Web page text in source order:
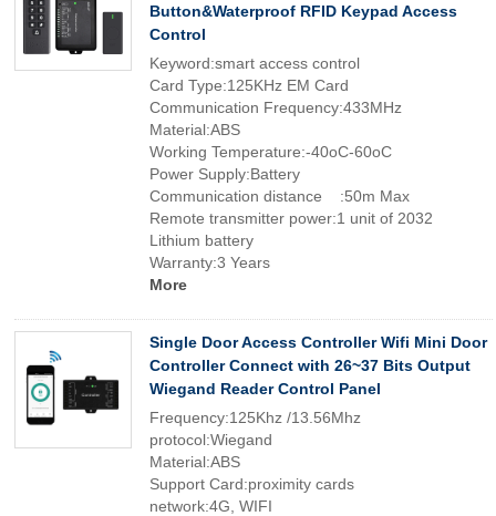
Button&Waterproof RFID Keypad Access
Control
Keyword:smart access control
Card Type:125KHz EM Card
Communication Frequency:433MHz
Material:ABS
Working Temperature:-40oC-60oC
Power Supply:Battery
Communication distance :50m Max
Remote transmitter power:1 unit of 2032
Lithium battery
Warranty:3 Years
More
Single Door Access Controller Wifi Mini Door
Controller Connect with 26~37 Bits Output
Wiegand Reader Control Panel
Frequency:125Khz /13.56Mhz
protocol:Wiegand
Material:ABS
Support Card:proximity cards
network:4G, WIFI